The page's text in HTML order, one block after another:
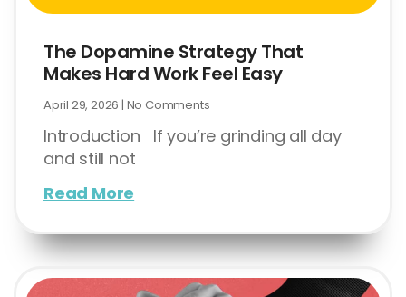
The Dopamine Strategy That
Makes Hard Work Feel Easy
April 29, 2026 No Comments
Introduction If you’re grinding all day
and still not
Read More